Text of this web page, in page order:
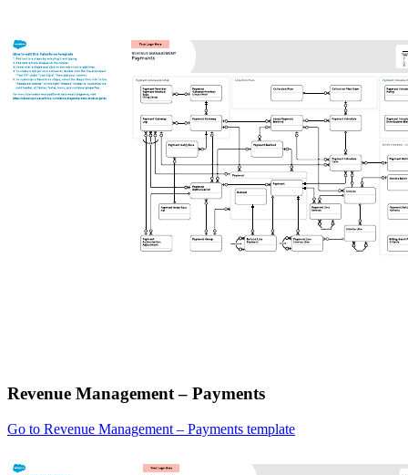
Revenue Management – Payments
Go to Revenue Management – Payments template